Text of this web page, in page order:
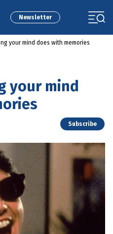
Newsletter
your mind does with memories
your mind
Subscribe